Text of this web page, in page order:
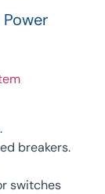
breakers.
switches